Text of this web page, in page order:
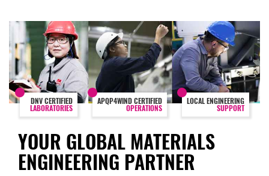
DNV CERTIFIED
LABORATORIES
APQP4WIND CERTIFIED
OPERATIONS
LOCAL ENGINEERING
SUPPORT
YOUR GLOBAL MATERIALS
ENGINEERING PARTNER